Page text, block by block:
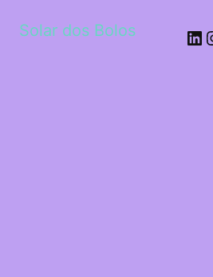
Solar dos Bolos